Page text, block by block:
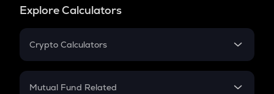
Explore Calculators
Crypto Calculators
Crypto SIP Calculator
Mutual Fund Related